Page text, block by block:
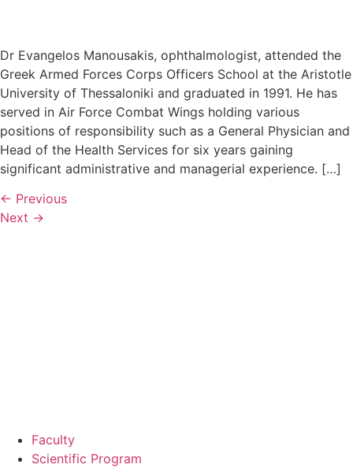
Dr Evangelos Manousakis, ophthalmologist, attended the
Greek Armed Forces Corps Officers School at the Aristotle
University of Thessaloniki and graduated in 1991. He has
served in Air Force Combat Wings holding various
positions of responsibility such as a General Physician and
Head of the Health Services for six years gaining
significant administrative and managerial experience. […]
← Previous
Next →
Faculty
Scientific Program